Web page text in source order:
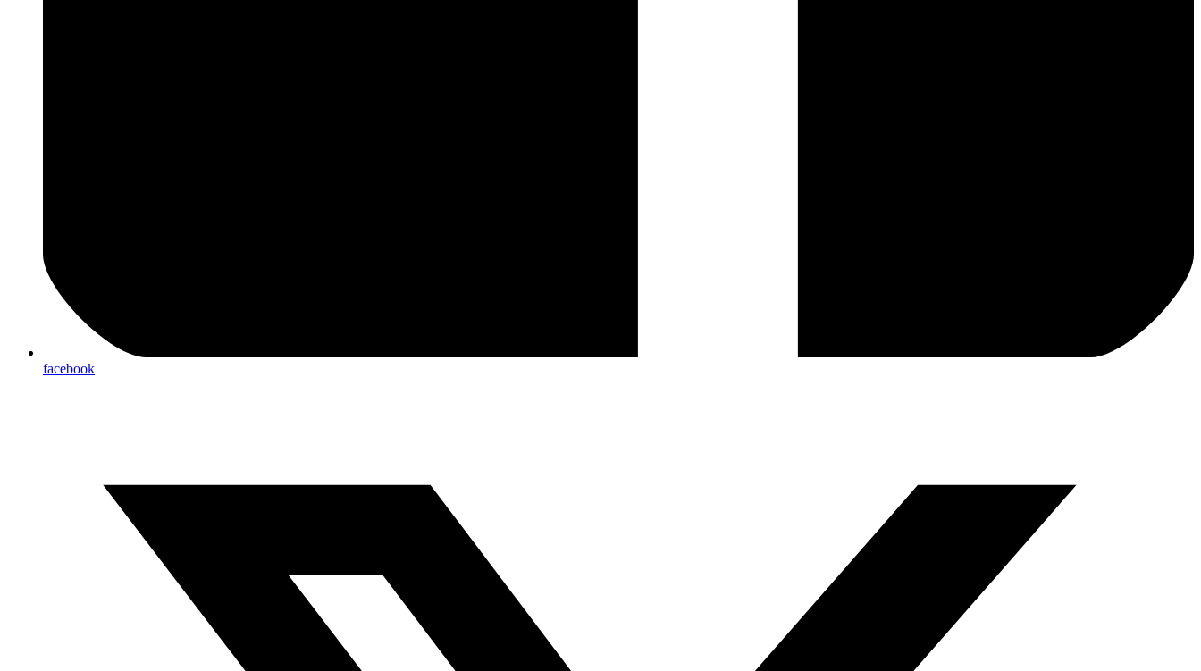
facebook